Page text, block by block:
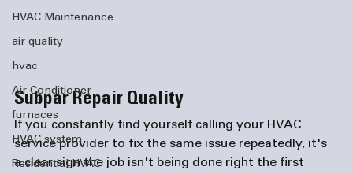
HVAC Maintenance
air quality
hvac
Air Conditioner
furnaces
HVAC system
Residential HVAC
Subpar Repair Quality
If you constantly find yourself calling your HVAC
service provider to fix the same issue repeatedly, it's
a clear sign the job isn't being done right the first